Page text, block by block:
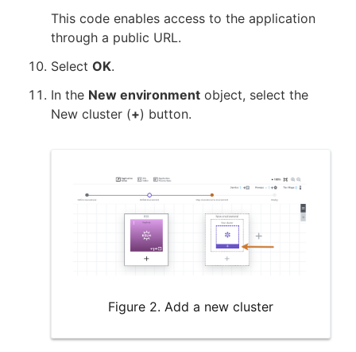
This code enables access to the application
through a public URL.
Select OK.
In the New environment object, select the
New cluster (+) button.
Figure 2. Add a new cluster